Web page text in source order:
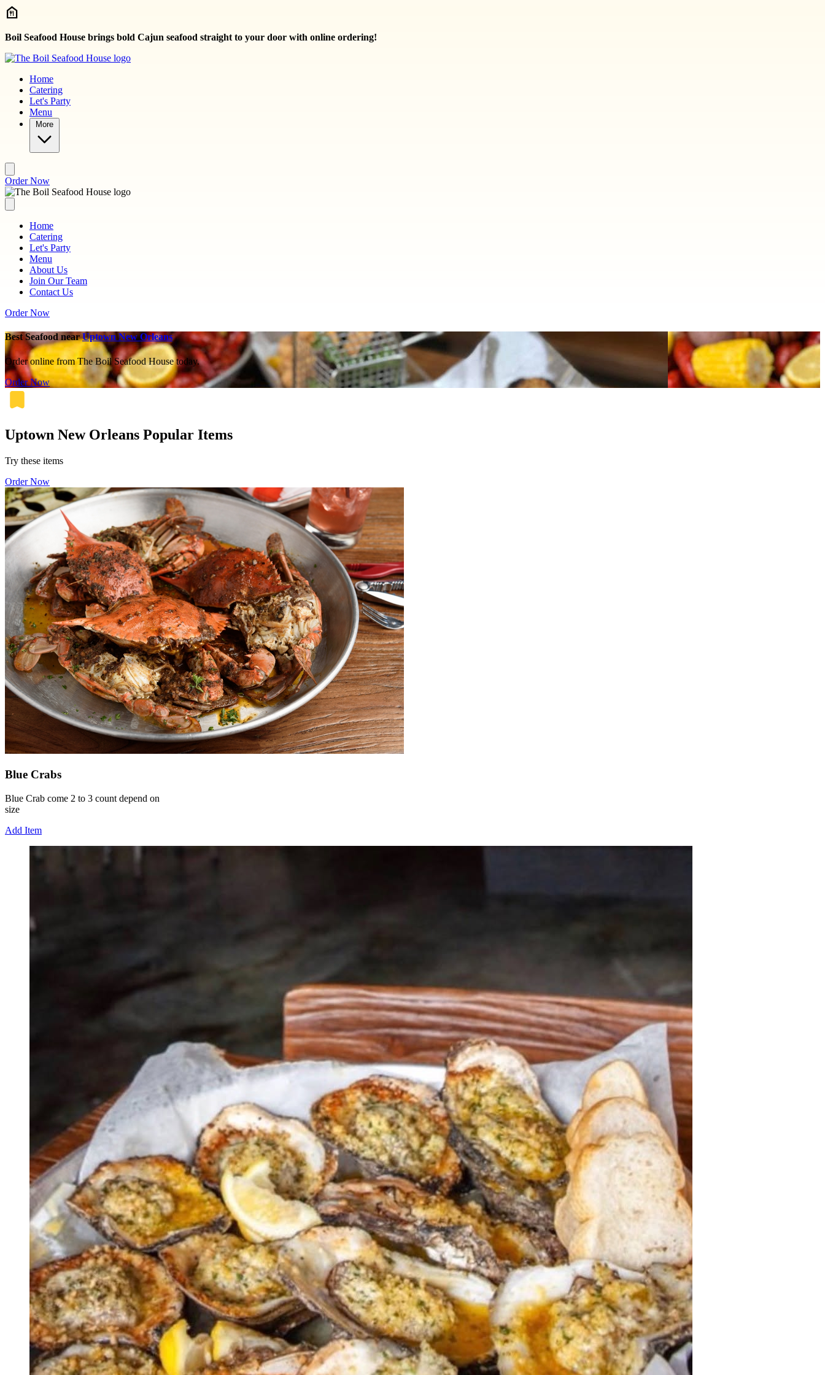
Skip to main content
Boil Seafood House brings bold Cajun seafood straight to your door with online ordering!
Home
Catering
Let's Party
Menu
More
Order Now
Home
Catering
Let's Party
Menu
About Us
Join Our Team
Contact Us
Order Now
Best Seafood nearUptown New Orleans
Order online from The Boil Seafood House today.
Order Now
Uptown New Orleans Popular Items
Try these items
Order Now
Blue Crabs
Blue Crab come 2 to 3 count depend on
size
Add Item